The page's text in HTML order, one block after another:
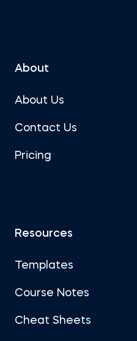
About
About Us
Contact Us
Pricing
Resources
Templates
Course Notes
Cheat Sheets